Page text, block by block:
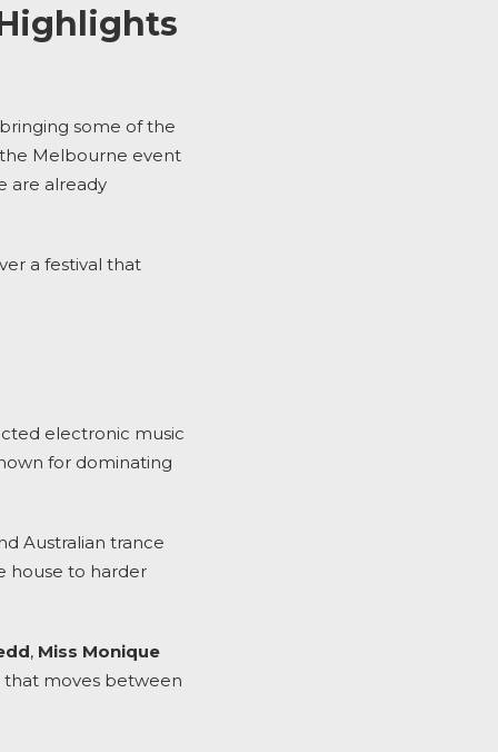
some of the
Melbourne event
are already
a festival that
electronic music
for dominating
Australian trance
house to harder
, Miss Monique
that moves between